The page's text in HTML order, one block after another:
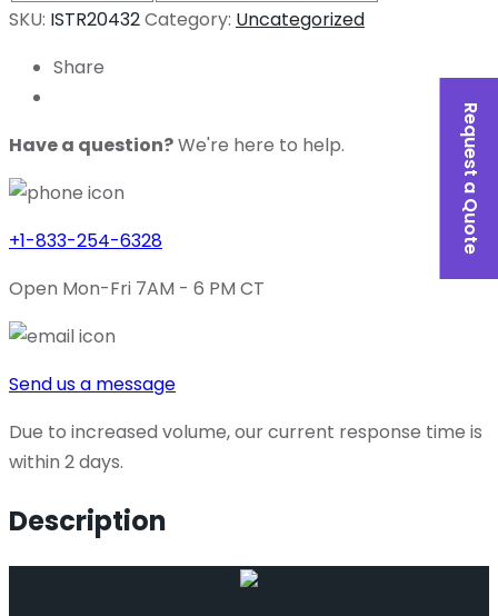
SKU: ISTR20432Category: Uncategorized
Share
Have a question?We're here to help.
+1-833-254-6328
Open Mon-Fri 7AM - 6 PM CT
Send us a message
Due to increased volume, our current response time is
within 2 days.
Description
Request a Quote